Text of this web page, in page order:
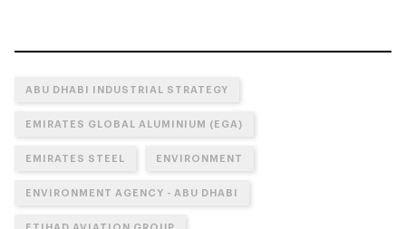
ABU DHABI INDUSTRIAL STRATEGY
EMIRATES GLOBAL ALUMINIUM (EGA)
EMIRATES STEEL ENVIRONMENT
ENVIRONMENT AGENCY - ABU DHABI
ETIHAD AVIATION GROUP